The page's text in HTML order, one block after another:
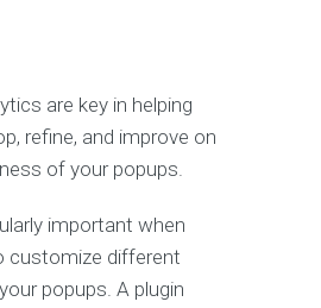
are key in helping
refine, and improve on
of your popups.
important when
customize different
popups. A plugin